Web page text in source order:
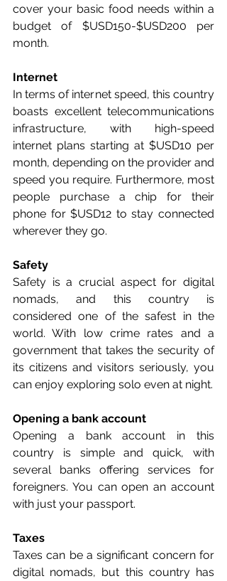
cover your basic food needs within a
budget of $USD150-$USD200 per
month.
Internet
In terms of internet speed, this country
boasts excellent telecommunications
infrastructure, with high-speed
internet plans starting at $USD10 per
month, depending on the provider and
speed you require. Furthermore, most
people purchase a chip for their
phone for $USD12 to stay connected
wherever they go.
Safety
Safety is a crucial aspect for digital
nomads, and this country is
considered one of the safest in the
world. With low crime rates and a
government that takes the security of
its citizens and visitors seriously, you
can enjoy exploring solo even at night.
Opening a bank account
Opening a bank account in this
country is simple and quick, with
several banks offering services for
foreigners. You can open an account
with just your passport.
Taxes
Taxes can be a significant concern for
digital nomads, but this country has